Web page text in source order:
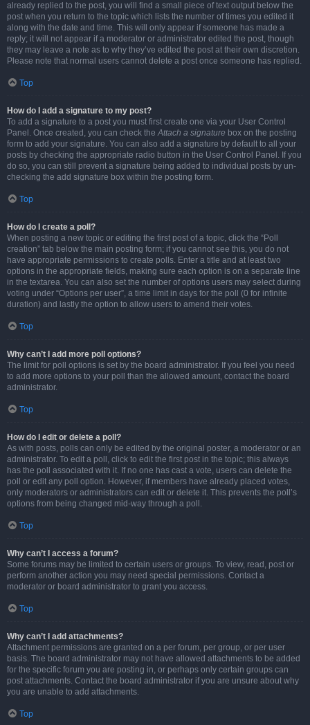
already replied to the post, you will find a small piece of text output below the
post when you return to the topic which lists the number of times you edited it
along with the date and time. This will only appear if someone has made a
reply; it will not appear if a moderator or administrator edited the post, though
they may leave a note as to why they’ve edited the post at their own discretion.
Please note that normal users cannot delete a post once someone has replied.
Top
How do I add a signature to my post?
To add a signature to a post you must first create one via your User Control
Panel. Once created, you can check theAttach a signature box on the posting
form to add your signature. You can also add a signature by default to all your
posts by checking the appropriate radio button in the User Control Panel. If you
do so, you can still prevent a signature being added to individual posts by un-
checking the add signature box within the posting form.
Top
How do I create a poll?
When posting a new topic or editing the first post of a topic, click the “Poll
creation” tab below the main posting form; if you cannot see this, you do not
have appropriate permissions to create polls. Enter a title and at least two
options in the appropriate fields, making sure each option is on a separate line
in the textarea. You can also set the number of options users may select during
voting under “Options per user”, a time limit in days for the poll (0 for infinite
duration) and lastly the option to allow users to amend their votes.
Top
Why can’t I add more poll options?
The limit for poll options is set by the board administrator. If you feel you need
to add more options to your poll than the allowed amount, contact the board
administrator.
Top
How do I edit or delete a poll?
As with posts, polls can only be edited by the original poster, a moderator or an
administrator. To edit a poll, click to edit the first post in the topic; this always
has the poll associated with it. If no one has cast a vote, users can delete the
poll or edit any poll option. However, if members have already placed votes,
only moderators or administrators can edit or delete it. This prevents the poll’s
options from being changed mid-way through a poll.
Top
Why can’t I access a forum?
Some forums may be limited to certain users or groups. To view, read, post or
perform another action you may need special permissions. Contact a
moderator or board administrator to grant you access.
Top
Why can’t I add attachments?
Attachment permissions are granted on a per forum, per group, or per user
basis. The board administrator may not have allowed attachments to be added
for the specific forum you are posting in, or perhaps only certain groups can
post attachments. Contact the board administrator if you are unsure about why
you are unable to add attachments.
Top